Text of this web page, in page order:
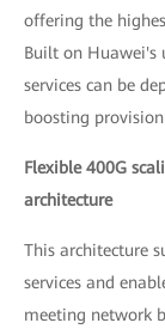
offering the
Built on Huawei's
services can be
boosting
Flexible 400G
architecture
This architecture
services and
meeting network